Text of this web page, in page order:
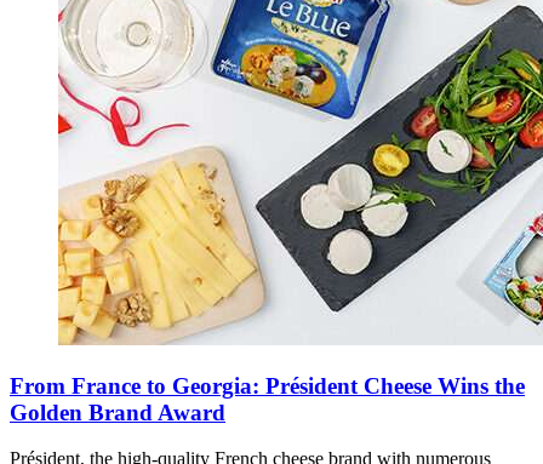
From France to Georgia: Président Cheese Wins the
Golden Brand Award
Président, the high-quality French cheese brand with numerous